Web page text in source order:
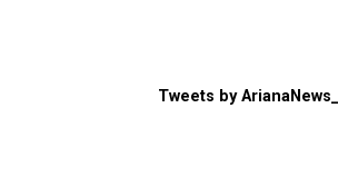
Tweets by ArianaNews_